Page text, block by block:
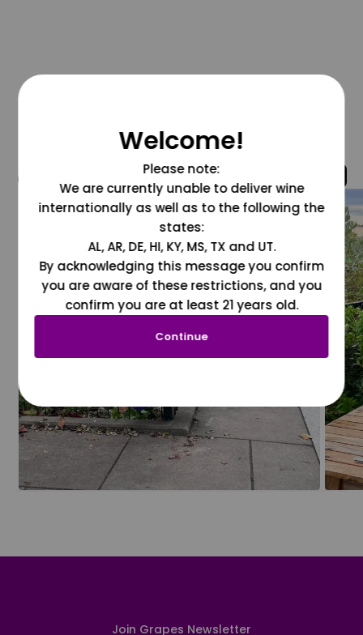
@grapesdotcom
Join Grapes Newsletter
Welcome!
Please note:
We are currently unable to deliver wine
internationally as well as to the following the
states:
AL, AR, DE, HI, KY, MS, TX and UT.
By acknowledging this message you confirm
you are aware of these restrictions, and you
confirm you are at least 21 years old.
Continue